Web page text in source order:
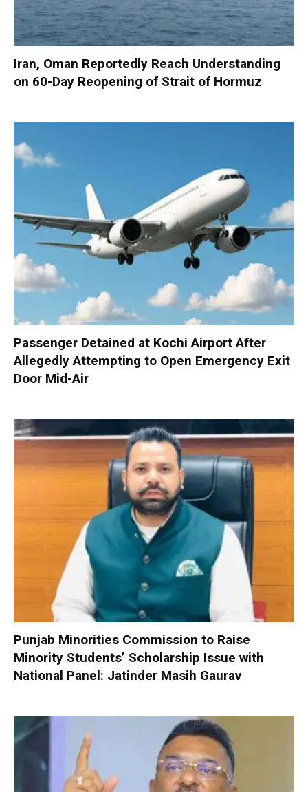
Iran, Oman Reportedly Reach Understanding
on 60-Day Reopening of Strait of Hormuz
Passenger Detained at Kochi Airport After
Allegedly Attempting to Open Emergency Exit
Door Mid-Air
Punjab Minorities Commission to Raise
Minority Students’ Scholarship Issue with
National Panel: Jatinder Masih Gaurav